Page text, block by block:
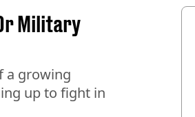
Military
a growing
up to fight in